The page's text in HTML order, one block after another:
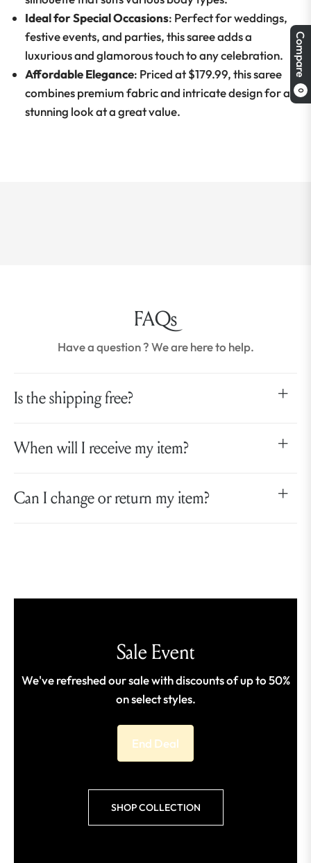
Compare
0
Ideal for Special Occasions: Perfect for weddings,
festive events, and parties, this saree adds a
luxurious and glamorous touch to any celebration.
Affordable Elegance: Priced at $179.99, this saree
combines premium fabric and intricate design for a
stunning look at a great value.
FAQs
Have a question ? We are here to help.
Is the shipping free?
When will I receive my item?
Can I change or return my item?
Sale Event
We've refreshed our sale with discounts of up to 50%
on select styles.
End Deal
SHOP COLLECTION